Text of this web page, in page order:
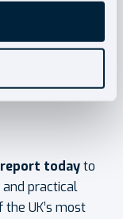
and beyond.
anywhere else.
todayto
practical
UK’s most